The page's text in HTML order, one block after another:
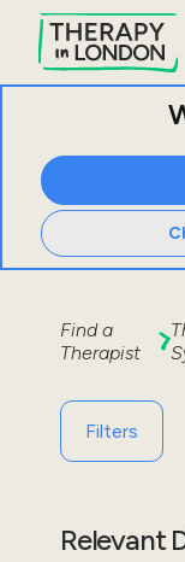
Find a
Therapist
Filters
Relevant